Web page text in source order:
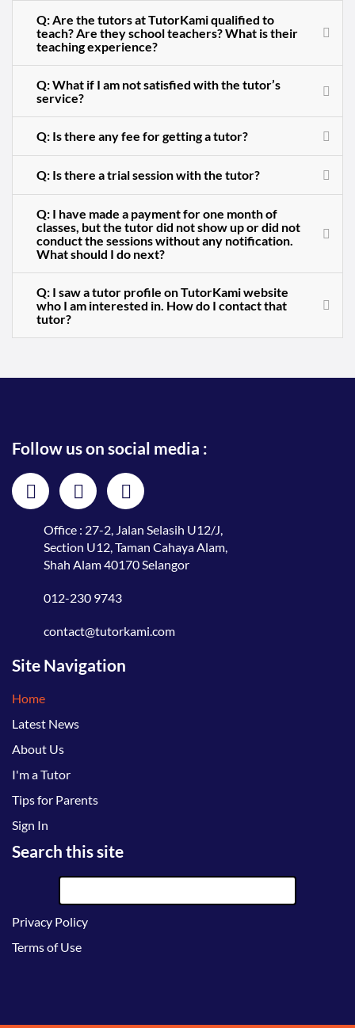
Q: Are the tutors at TutorKami qualified to
teach? Are they school teachers? What is their
teaching experience?
Q: What if I am not satisfied with the tutor’s
service?
Q: Is there any fee for getting a tutor?
Q: Is there a trial session with the tutor?
Q: I have made a payment for one month of
classes, but the tutor did not show up or did not
conduct the sessions without any notification.
What should I do next?
Q: I saw a tutor profile on TutorKami website
who I am interested in. How do I contact that
tutor?
Follow us on social media :
Office : 27-2, Jalan Selasih U12/J,
Section U12, Taman Cahaya Alam,
Shah Alam 40170 Selangor
012-230 9743
contact@tutorkami.com
Site Navigation
Home
Latest News
About Us
I'm a Tutor
Tips for Parents
Sign In
Search this site
Privacy Policy
Terms of Use